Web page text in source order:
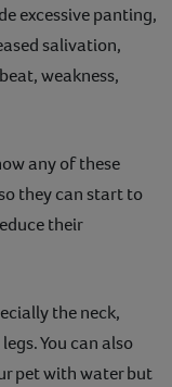
excessive panting,
salivation,
weakness,
any of these
they can start to
their
the neck,
You can also
pet with water but